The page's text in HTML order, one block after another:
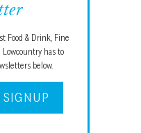
Food & Drink, Fine
has to
below.
SIGNUP